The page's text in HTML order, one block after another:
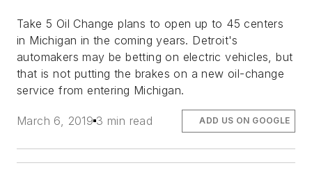
Take 5 Oil Change plans to open up to 45 centers
in Michigan in the coming years. Detroit's
automakers may be betting on electric vehicles, but
that is not putting the brakes on a new oil-change
service from entering Michigan.
March 6, 2019 3 min read ADD US ON GOOGLE